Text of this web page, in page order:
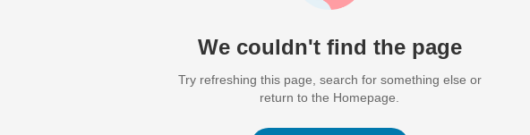
We couldn't find the page
Try refreshing this page, search for something else or
return to the Homepage.